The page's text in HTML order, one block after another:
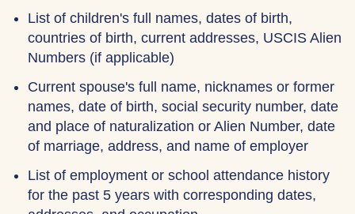
List of children's full names, dates of birth,
countries of birth, current addresses, USCIS Alien
Numbers (if applicable)
Current spouse's full name, nicknames or former
names, date of birth, social security number, date
and place of naturalization or Alien Number, date
of marriage, address, and name of employer
List of employment or school attendance history
for the past 5 years with corresponding dates,